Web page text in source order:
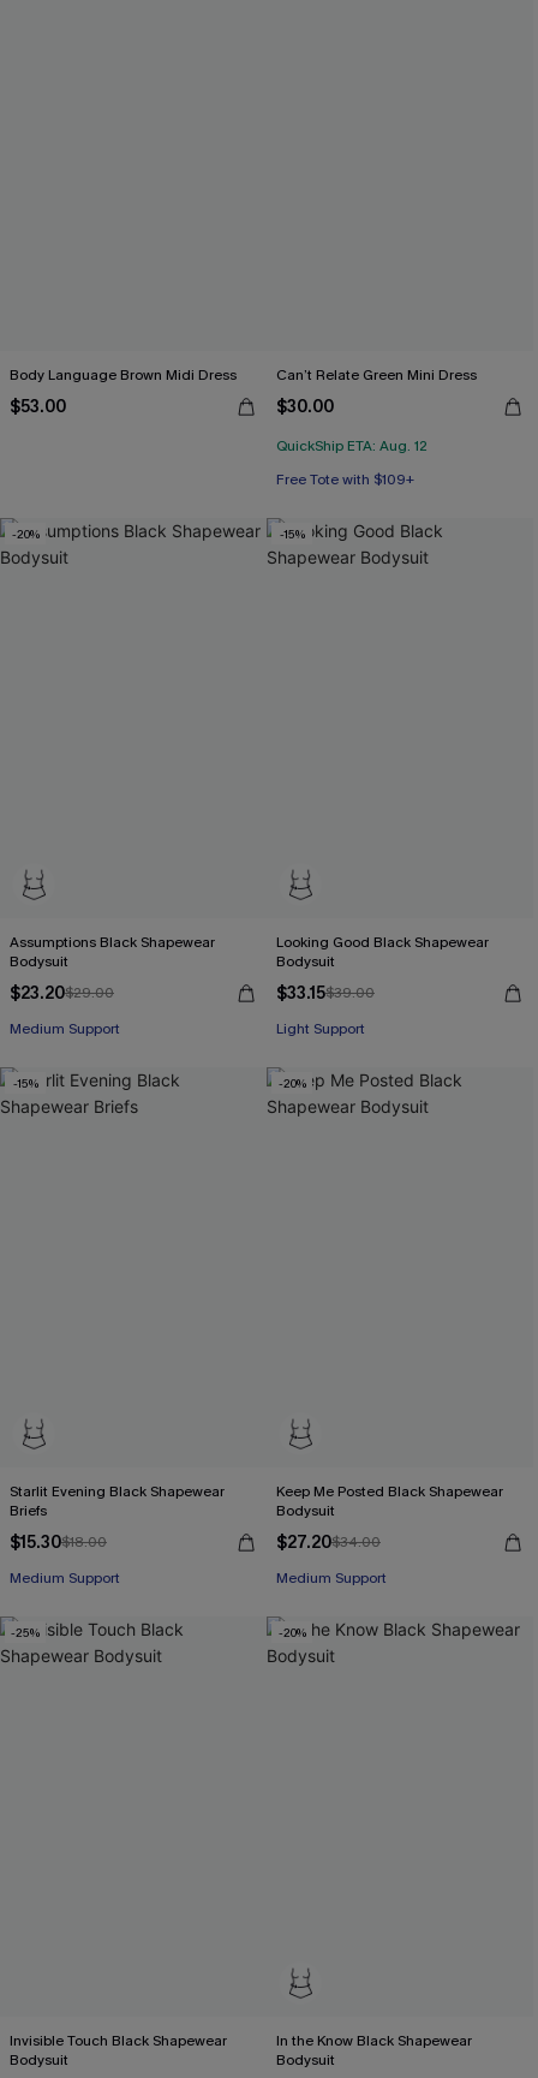
Body Language Brown Midi Dress
$53.00
Can’t Relate Green Mini Dress
$30.00
QuickShip ETA: Aug. 12
Free Tote with $109+
-20%
Assumptions Black Shapewear
Bodysuit
$23.20$29.00
Medium Support
-15%
Looking Good Black Shapewear
Bodysuit
$33.15$39.00
Light Support
-15%
Starlit Evening Black Shapewear
Briefs
$15.30$18.00
Medium Support
-20%
Keep Me Posted Black Shapewear
Bodysuit
$27.20$34.00
Medium Support
-25%
Invisible Touch Black Shapewear
Bodysuit
-20%
In the Know Black Shapewear
Bodysuit